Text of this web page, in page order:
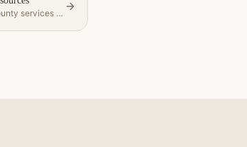
Glenn County services and contacts